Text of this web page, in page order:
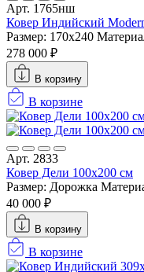
Арт. 1765нш
Ковер Индийский
Размер: 170x240
278 000 ₽
В корзину
В корзине
Арт. 2833
Ковер Дели 100х200 см
Размер: Дорожка
40 000 ₽
В корзину
В корзине